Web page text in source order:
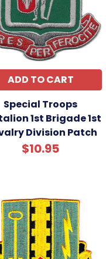
ADD TO CART
Special Troops
1st Brigade 1st
Division Patch
$10.95